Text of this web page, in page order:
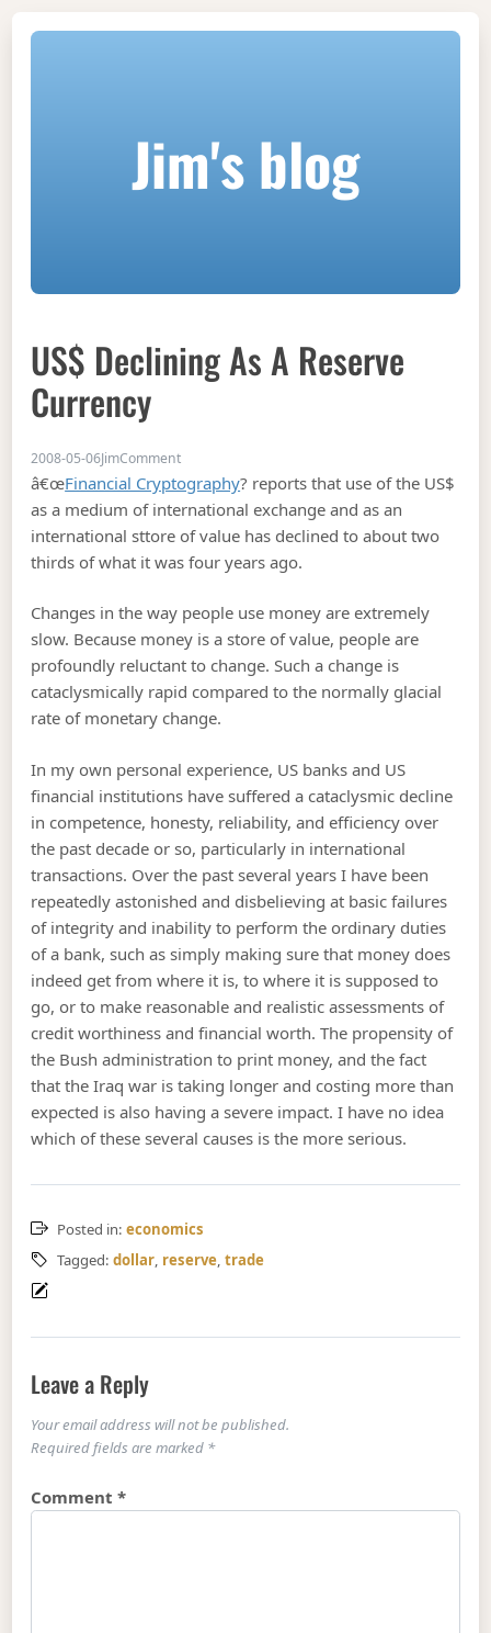
Jim's blog
US$ Declining As A Reserve
Currency
2008-05-06JimCommenton US$ declining as a reserve currency
â€œFinancial Cryptography? reports that use of the US$
as a medium of international exchange and as an
international sttore of value has declined to about two
thirds of what it was four years ago.
Changes in the way people use money are extremely
slow. Because money is a store of value, people are
profoundly reluctant to change. Such a change is
cataclysmically rapid compared to the normally glacial
rate of monetary change.
In my own personal experience, US banks and US
financial institutions have suffered a cataclysmic decline
in competence, honesty, reliability, and efficiency over
the past decade or so, particularly in international
transactions. Over the past several years I have been
repeatedly astonished and disbelieving at basic failures
of integrity and inability to perform the ordinary duties
of a bank, such as simply making sure that money does
indeed get from where it is, to where it is supposed to
go, or to make reasonable and realistic assessments of
credit worthiness and financial worth. The propensity of
the Bush administration to print money, and the fact
that the Iraq war is taking longer and costing more than
expected is also having a severe impact. I have no idea
which of these several causes is the more serious.
Posted in: economics
Tagged: dollar, reserve, trade
Leave a Reply
Your email address will not be published.
Required fields are marked *
Comment*